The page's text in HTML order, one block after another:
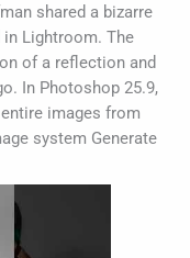
shared a bizarre
in Lightroom. The
of a reflection and
In Photoshop 25.9,
images from
system Generate